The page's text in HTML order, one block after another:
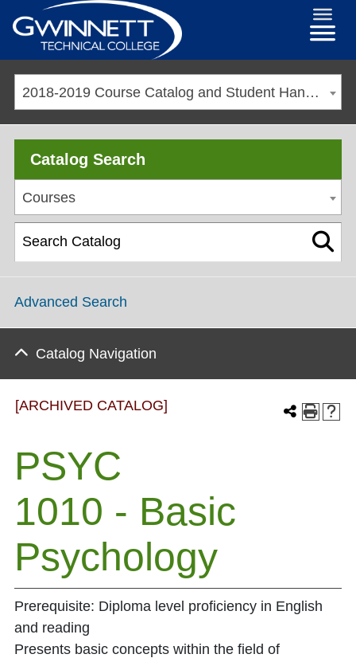
2018-2019 Course Catalog and Student Handbook [ARCHIVED CATALOG]
Catalog Search
Courses
Advanced Search
Catalog Navigation
[ARCHIVED CATALOG]
PSYC
1010 - Basic
Psychology
Prerequisite: Diploma level proficiency in English
and reading
Presents basic concepts within the field of